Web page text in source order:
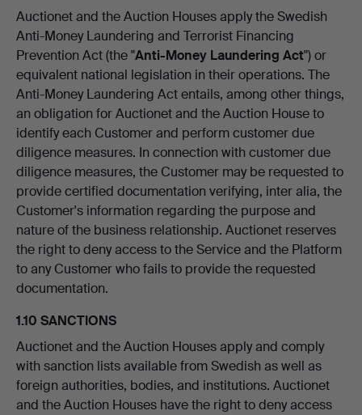
Auctionet and the Auction Houses apply the Swedish
Anti-Money Laundering and Terrorist Financing
Prevention Act (the "Anti-Money Laundering Act") or
equivalent national legislation in their operations. The
Anti-Money Laundering Act entails, among other things,
an obligation for Auctionet and the Auction House to
identify each Customer and perform customer due
diligence measures. In connection with customer due
diligence measures, the Customer may be requested to
provide certified documentation verifying, inter alia, the
Customer's information regarding the purpose and
nature of the business relationship. Auctionet reserves
the right to deny access to the Service and the Platform
to any Customer who fails to provide the requested
documentation.
1.10 SANCTIONS
Auctionet and the Auction Houses apply and comply
with sanction lists available from Swedish as well as
foreign authorities, bodies, and institutions. Auctionet
and the Auction Houses have the right to deny access